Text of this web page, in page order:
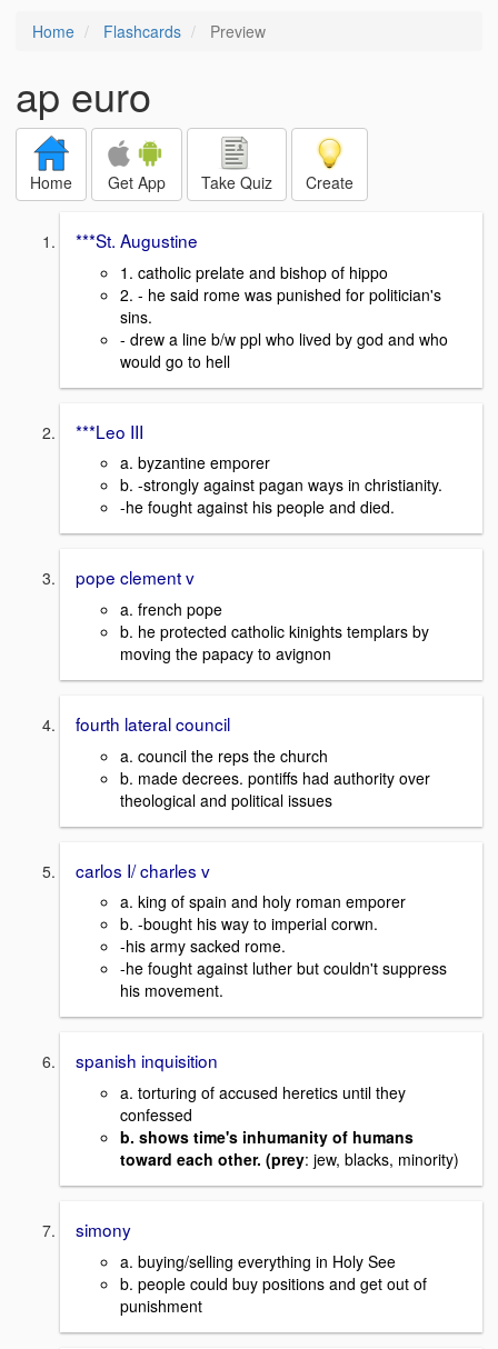
Home Flashcards Preview
ap euro
Home Get App Take Quiz Create
***St. Augustine
1. catholic prelate and bishop of hippo
2. - he said rome was punished for politician's
sins.
- drew a line b/w ppl who lived by god and who
would go to hell
***Leo III
a. byzantine emporer
b. -strongly against pagan ways in christianity.
-he fought against his people and died.
pope clement v
a. french pope
b. he protected catholic kinights templars by
moving the papacy to avignon
fourth lateral council
a. council the reps the church
b. made decrees. pontiffs had authority over
theological and political issues
carlos I/ charles v
a. king of spain and holy roman emporer
b. -bought his way to imperial corwn.
-his army sacked rome.
-he fought against luther but couldn't suppress
his movement.
spanish inquisition
a. torturing of accused heretics until they
confessed
b. shows time's inhumanity of humans
toward each other. (prey: jew, blacks, minority)
simony
a. buying/selling everything in Holy See
b. people could buy positions and get out of
punishment